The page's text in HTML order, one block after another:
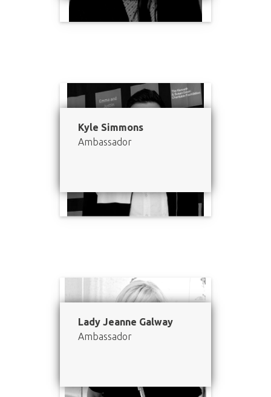
Kyle Simmons
Ambassador
Lady Jeanne Galway
Ambassador